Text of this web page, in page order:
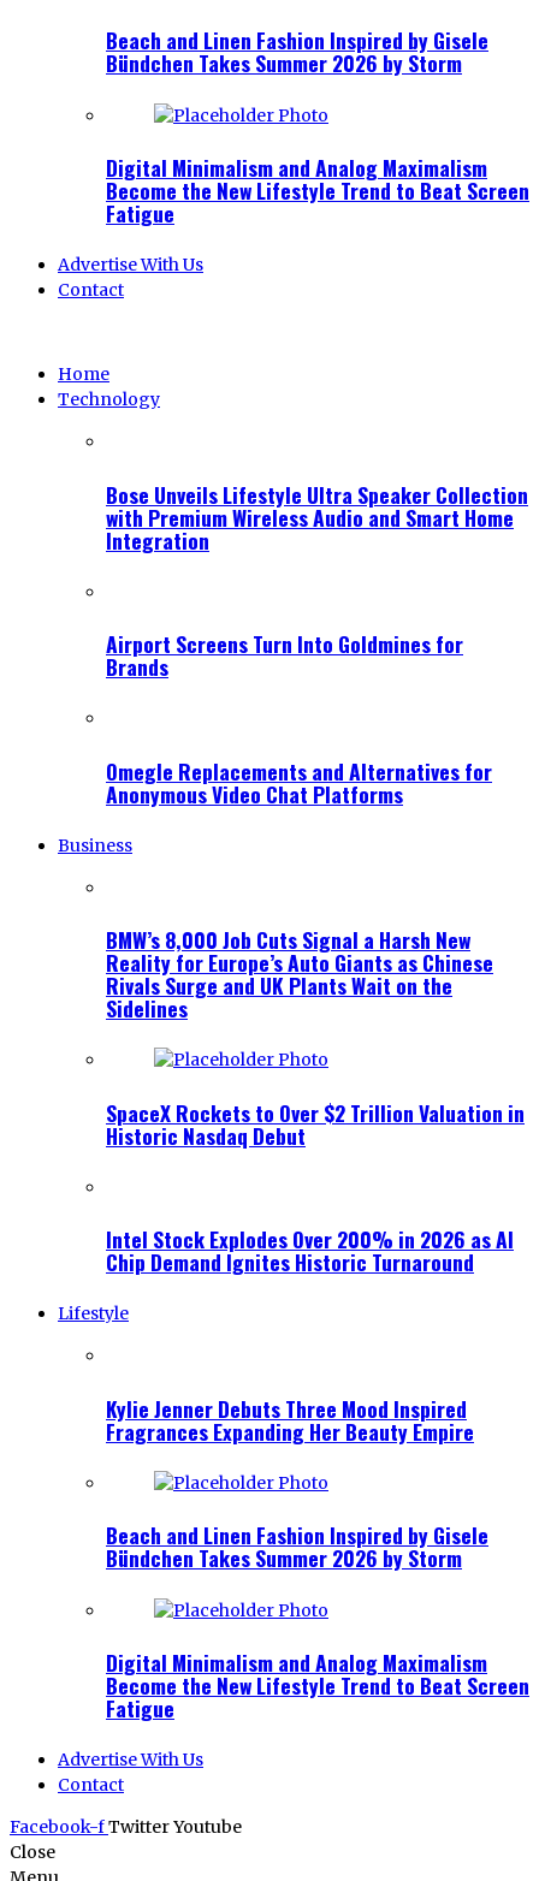
Beach and Linen Fashion Inspired by Gisele
Bündchen Takes Summer 2026 by Storm
Digital Minimalism and Analog Maximalism
Become the New Lifestyle Trend to Beat Screen
Fatigue
Advertise With Us
Contact
Home
Technology
Bose Unveils Lifestyle Ultra Speaker Collection
with Premium Wireless Audio and Smart Home
Integration
Airport Screens Turn Into Goldmines for
Brands
Omegle Replacements and Alternatives for
Anonymous Video Chat Platforms
Business
BMW’s 8,000 Job Cuts Signal a Harsh New
Reality for Europe’s Auto Giants as Chinese
Rivals Surge and UK Plants Wait on the
Sidelines
SpaceX Rockets to Over $2 Trillion Valuation in
Historic Nasdaq Debut
Intel Stock Explodes Over 200% in 2026 as AI
Chip Demand Ignites Historic Turnaround
Lifestyle
Kylie Jenner Debuts Three Mood Inspired
Fragrances Expanding Her Beauty Empire
Beach and Linen Fashion Inspired by Gisele
Bündchen Takes Summer 2026 by Storm
Digital Minimalism and Analog Maximalism
Become the New Lifestyle Trend to Beat Screen
Fatigue
Advertise With Us
Contact
Facebook-fTwitterYoutube
Close